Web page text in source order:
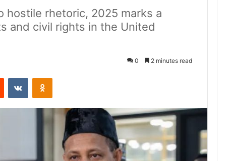
hostile rhetoric, 2025 marks a
and civil rights in the United
0 2 minutes read
Reddit VKontakteOdnoklassniki